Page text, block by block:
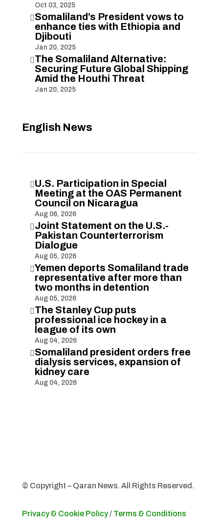
Oct 03, 2025
Somaliland’s President vows to
enhance ties with Ethiopia and
Djibouti
Jan 20, 2025
The Somaliland Alternative:
Securing Future Global Shipping
Amid the Houthi Threat
Jan 20, 2025
English News
U.S. Participation in Special
Meeting at the OAS Permanent
Council on Nicaragua
Aug 06, 2026
Joint Statement on the U.S.-
Pakistan Counterterrorism
Dialogue
Aug 05, 2026
Yemen deports Somaliland trade
representative after more than
two months in detention
Aug 05, 2026
The Stanley Cup puts
professional ice hockey in a
league of its own
Aug 04, 2026
Somaliland president orders free
dialysis services, expansion of
kidney care
Aug 04, 2026
© Copyright – Qaran News. All Rights Reserved.
Privacy & Cookie Policy/ Terms & Conditions